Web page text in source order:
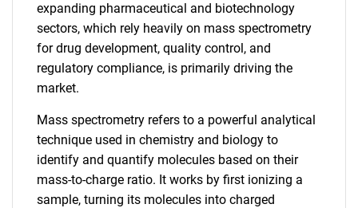
expanding pharmaceutical and biotechnology
sectors, which rely heavily on mass spectrometry
for drug development, quality control, and
regulatory compliance, is primarily driving the
market.
Mass spectrometry refers to a powerful analytical
technique used in chemistry and biology to
identify and quantify molecules based on their
mass-to-charge ratio. It works by first ionizing a
sample, turning its molecules into charged